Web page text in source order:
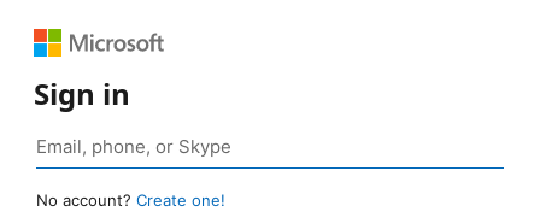
Sign in
No account? Create one!